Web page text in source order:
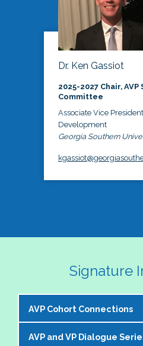
Dr. Ken Gassiot
2025-2027 Chair,
Committee
Associate Vice
Development
Georgia Southern
Signature
AVP Cohort Connections
The NASPA AVP Steering
AVP and VP Dialogue